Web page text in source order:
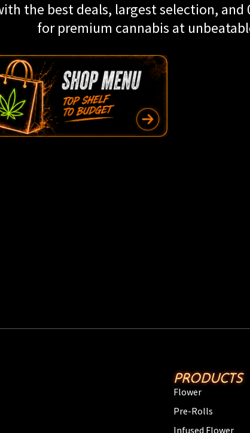
the best deals, largest selection,
for premium cannabis at
PRODUCTS
Flower
Pre-Rolls
Infused Flower